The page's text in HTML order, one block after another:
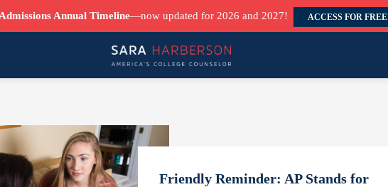
Annual Timeline—now updated for 2026 and 2027! ACCESS FOR FREE
Friendly Reminder: AP Stands for